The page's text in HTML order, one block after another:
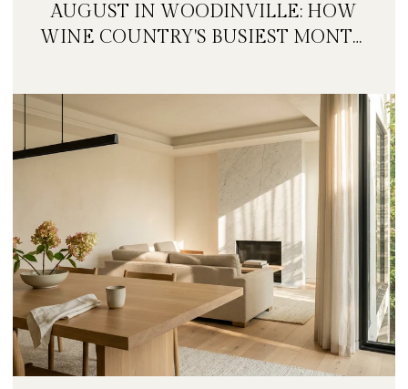
AUGUST IN WOODINVILLE: HOW
WINE COUNTRY'S BUSIEST MONTH